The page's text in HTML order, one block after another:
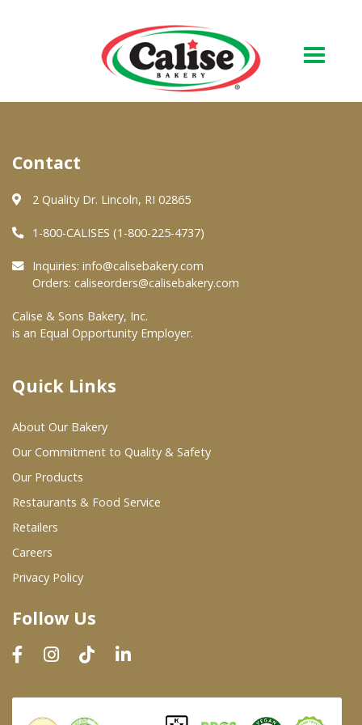
About Us
Quality & Safety
FAQs
At Your Grocer
Where To Buy
Wholesale Partners
Restaurants & Food Service
Wholesale Product List
Dairy & Refrigerated Section
Prepared Foods
In-Store Bakery
Contact
2 Quality Dr. Lincoln, RI 02865
1-800-CALISES (1-800-225-4737)
Inquiries: info@calisebakery.com
Orders: caliseorders@calisebakery.com
Calise & Sons Bakery, Inc.
is an Equal Opportunity Employer.
Quick Links
About Our Bakery
Our Commitment to Quality & Safety
Our Products
Restaurants & Food Service
Retailers
Careers
Privacy Policy
Follow Us